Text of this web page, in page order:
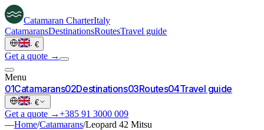
Catamaran CharterItaly
CatamaransDestinationsRoutesTravel guide
· €
Get a quote →
Menu
01Catamarans02Destinations03Routes04Travel guide
· €
Get a quote →+385 91 3000 009
—Home/Catamarans/Leopard 42 Mitsu